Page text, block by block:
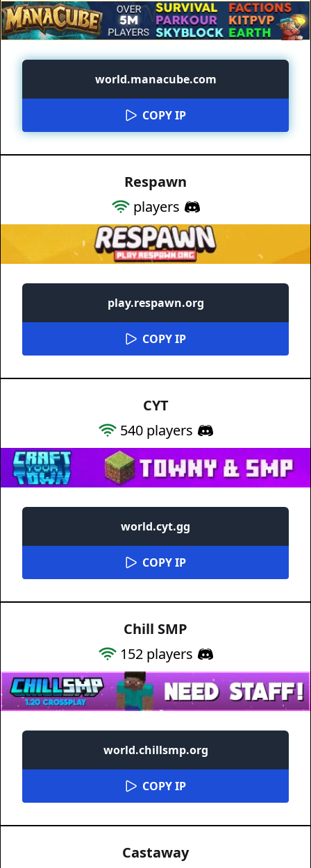
world.manacube.com
COPY IP
Respawn
players
play.respawn.org
COPY IP
CYT
540players
world.cyt.gg
COPY IP
Chill SMP
152players
world.chillsmp.org
COPY IP
Castaway